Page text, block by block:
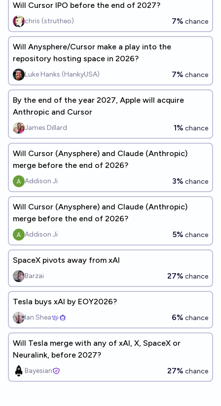
Will Cursor IPO before the end of 2027?
chris (strutheo) 7% chance
Will Anysphere/Cursor make a play into the
repository hosting space in 2026?
Luke Hanks (HankyUSA) 7% chance
By the end of the year 2027, Apple will acquire
Anthropic and Cursor
James Dillard 1% chance
Will Cursor (Anysphere) and Claude (Anthropic)
merge before the end of 2026?
Addison Ji 3% chance
Will Cursor (Anysphere) and Claude (Anthropic)
merge before the end of 2026?
Addison Ji 5% chance
SpaceX pivots away from xAI
Barzai 27% chance
Tesla buys xAI by EOY2026?
Ian Shea 6% chance
Will Tesla merge with any of xAI, X, SpaceX or
Neuralink, before 2027?
Bayesian 27% chance